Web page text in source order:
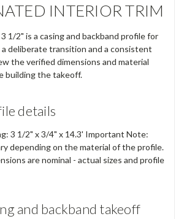
INTERIOR TRIM
1/2" is a casing and backband profile for
deliberate transition and a consistent
the verified dimensions and material
building the takeoff.
details
3 1/2" x 3/4" x 14.3' Important Note:
depending on the material of the profile.
are nominal - actual sizes and profile
and backband takeoff